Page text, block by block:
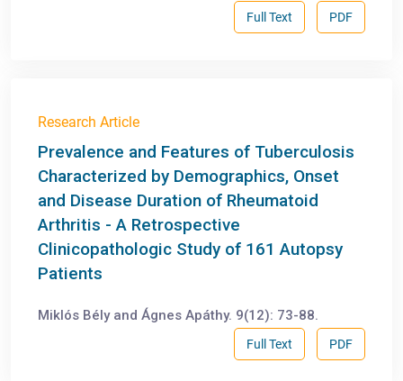
PDF
Full Text
Research Article
Prevalence and Features of Tuberculosis
Characterized by Demographics, Onset
and Disease Duration of Rheumatoid
Arthritis - A Retrospective
Clinicopathologic Study of 161 Autopsy
Patients
Miklós Bély and Ágnes Apáthy. 9(12): 73-88.
PDF
Full Text